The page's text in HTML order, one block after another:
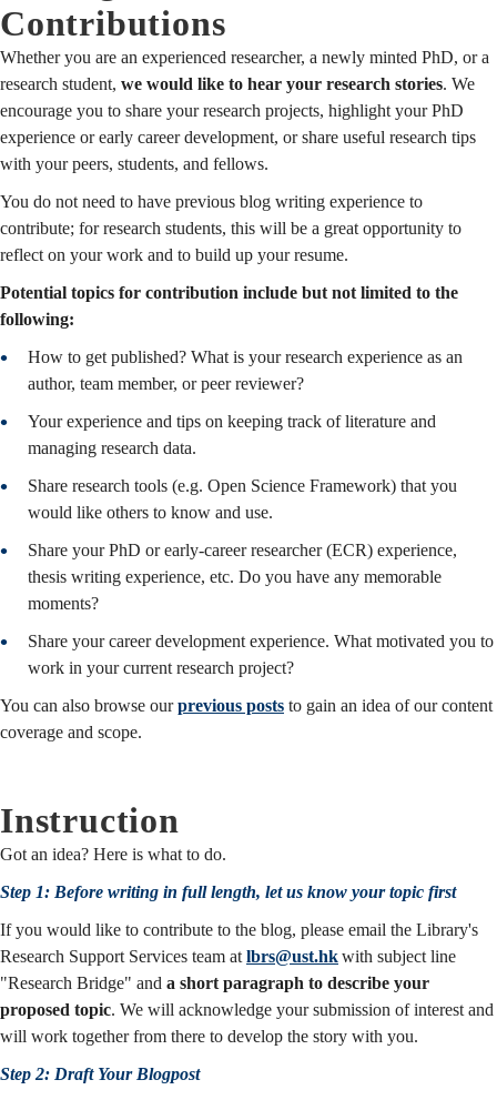
Contributions
Whether you are an experienced researcher, a newly minted PhD, or a
research student, we would like to hear your research stories. We
encourage you to share your research projects, highlight your PhD
experience or early career development, or share useful research tips
with your peers, students, and fellows.
You do not need to have previous blog writing experience to
contribute; for research students, this will be a great opportunity to
reflect on your work and to build up your resume.
Potential topics for contribution include but not limited to the
following:
How to get published? What is your research experience as an
author, team member, or peer reviewer?
Your experience and tips on keeping track of literature and
managing research data.
Share research tools (e.g. Open Science Framework) that you
would like others to know and use.
Share your PhD or early-career researcher (ECR) experience,
thesis writing experience, etc. Do you have any memorable
moments?
Share your career development experience. What motivated you to
work in your current research project?
You can also browse ourprevious posts to gain an idea of our content
coverage and scope.
Instruction
Got an idea? Here is what to do.
Step 1: Before writing in full length, let us know your topic first
If you would like to contribute to the blog, please email the Library's
Research Support Services team at lbrs@ust.hkwith subject line
"Research Bridge" and a short paragraph to describe your
proposed topic. We will acknowledge your submission of interest and
will work together from there to develop the story with you.
Step 2: Draft Your Blogpost